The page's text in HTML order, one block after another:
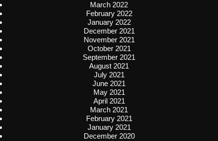
March 2022
February 2022
January 2022
December 2021
November 2021
October 2021
September 2021
August 2021
July 2021
June 2021
May 2021
April 2021
March 2021
February 2021
January 2021
December 2020